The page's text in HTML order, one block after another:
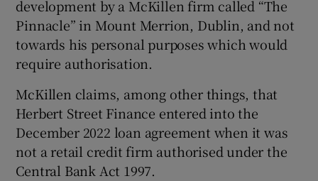
Show Sponsored sub sections
development by a McKillen firm called “The
Pinnacle” in Mount Merrion, Dublin, and not
towards his personal purposes which would
require authorisation.
McKillen claims, among other things, that
Herbert Street Finance entered into the
December 2022 loan agreement when it was
not a retail credit firm authorised under the
Central Bank Act 1997.